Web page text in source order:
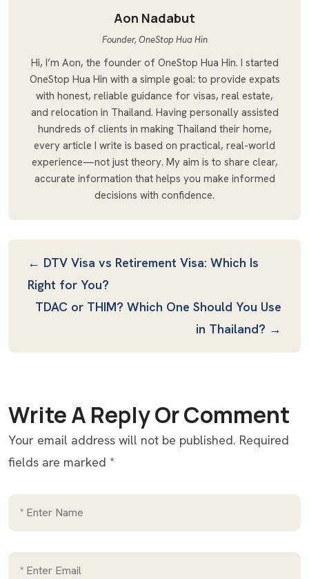
Aon Nadabut
Founder, OneStop Hua Hin
Hi, I’m Aon, the founder of OneStop Hua Hin. I started
OneStop Hua Hin with a simple goal: to provide expats
with honest, reliable guidance for visas, real estate,
and relocation in Thailand. Having personally assisted
hundreds of clients in making Thailand their home,
every article I write is based on practical, real-world
experience—not just theory. My aim is to share clear,
accurate information that helps you make informed
decisions with confidence.
Post Navigation
← DTV Visa vs Retirement Visa: Which Is
Right for You?
TDAC or THIM? Which One Should You Use
in Thailand? →
Write A Reply Or Comment
Your email address will not be published. Required
fields are marked *